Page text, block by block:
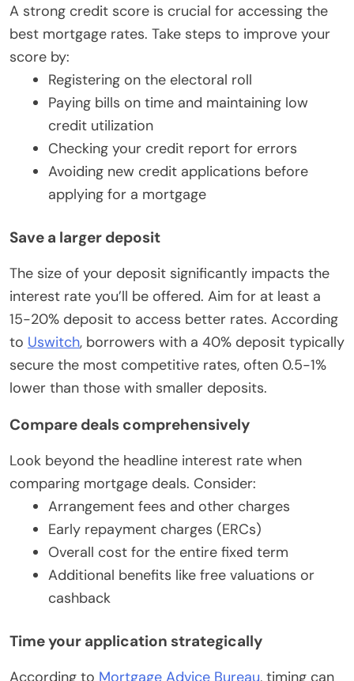
A strong credit score is crucial for accessing the
best mortgage rates. Take steps to improve your
score by:
Registering on the electoral roll
Paying bills on time and maintaining low
credit utilization
Checking your credit report for errors
Avoiding new credit applications before
applying for a mortgage
Save a larger deposit
The size of your deposit significantly impacts the
interest rate you’ll be offered. Aim for at least a
15-20% deposit to access better rates. According
to Uswitch, borrowers with a 40% deposit typically
secure the most competitive rates, often 0.5-1%
lower than those with smaller deposits.
Compare deals comprehensively
Look beyond the headline interest rate when
comparing mortgage deals. Consider:
Arrangement fees and other charges
Early repayment charges (ERCs)
Overall cost for the entire fixed term
Additional benefits like free valuations or
cashback
Time your application strategically